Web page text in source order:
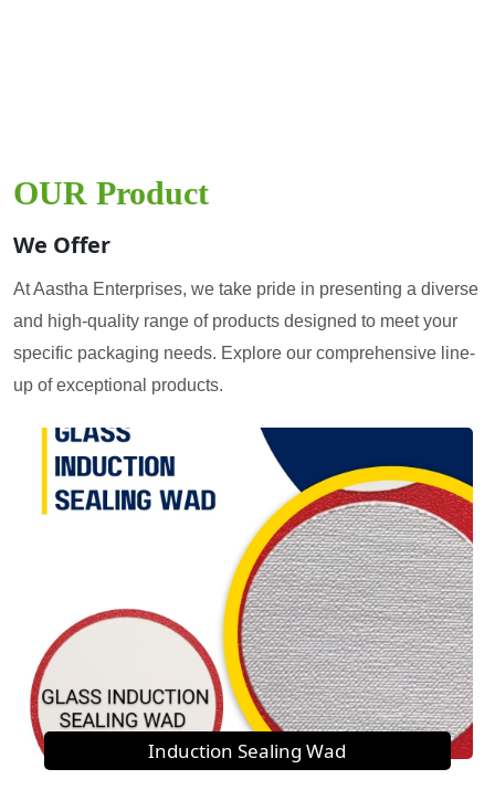
OUR Product
We Offer
At Aastha Enterprises, we take pride in presenting a diverse
and high-quality range of products designed to meet your
specific packaging needs. Explore our comprehensive line-
up of exceptional products.
Induction Sealing Wad